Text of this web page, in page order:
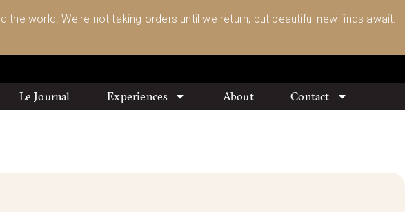
world. We're not taking orders until we return, but beautiful new finds await.
Le Journal Experiences About Contact